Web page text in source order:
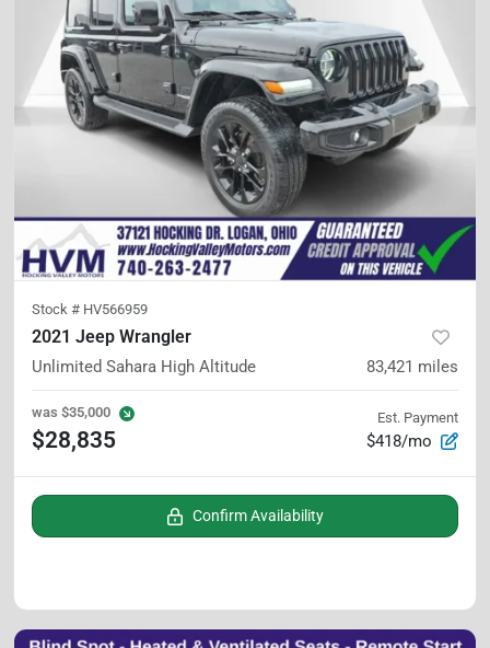
Stock # HV566959
2021 Jeep Wrangler
Unlimited Sahara High Altitude 83,421 miles
was $35,000
$28,835
Est. Payment
$418/mo
Confirm Availability